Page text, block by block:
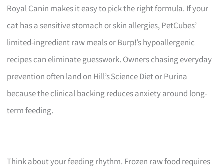
Royal Canin makes it easy to pick the right formula. If your
cat has a sensitive stomach or skin allergies, PetCubes’
limited-ingredient raw meals or Burp!’s hypoallergenic
recipes can eliminate guesswork. Owners chasing everyday
prevention often land on Hill’s Science Diet or Purina
because the clinical backing reduces anxiety around long-
term feeding.
Think about your feeding rhythm. Frozen raw food requires